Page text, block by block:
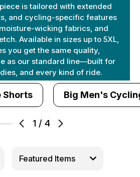
is tailored with extended
and cycling-specific features
wicking fabrics, and
Available in sizes up to 5XL,
you get the same quality,
as our standard line—built for
and every kind of ride.
1 / 4
Shorts Big Men's